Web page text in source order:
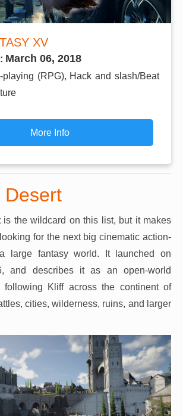
XV
March 06, 2018
playing (RPG), Hack and slash/Beat
More Info
Desert
is the wildcard on this list, but it makes
for the next big cinematic action-
large fantasy world. It launched on
and describes it as an open-world
following Kliff across the continent of
cities, wilderness, ruins, and larger